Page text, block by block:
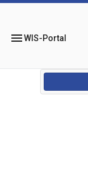
menuWIS-Portal